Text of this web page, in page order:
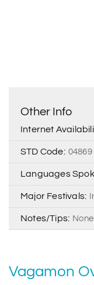
Other Info
Internet
STD Code: 04869
Languages
Major Festivals:
Notes/Tips: None
Vagamon